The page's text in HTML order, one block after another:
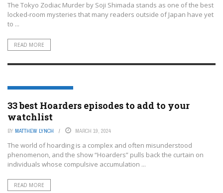
The Tokyo Zodiac Murder by Soji Shimada stands as one of the best
locked-room mysteries that many readers outside of Japan have yet
to ...
READ MORE
ENTERTAINMENT OR FILM
33 best Hoarders episodes to add to your
watchlist
BY MATTHEW LYNCH MARCH 19, 2024
The world of hoarding is a complex and often misunderstood
phenomenon, and the show “Hoarders” pulls back the curtain on
individuals whose compulsive accumulation ...
READ MORE